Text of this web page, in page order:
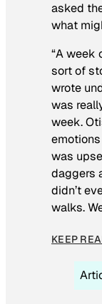
asked
what
“A week
sort of
wrote
was
week.
was
daggers
didn’t
walks.
KEEP